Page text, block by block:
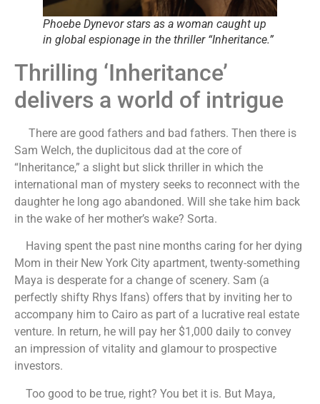
Phoebe Dynevor stars as a woman caught up
in global espionage in the thriller “Inheritance.”
Thrilling ‘Inheritance’
delivers a world of intrigue
There are good fathers and bad fathers. Then there is
Sam Welch, the duplicitous dad at the core of
“Inheritance,” a slight but slick thriller in which the
international man of mystery seeks to reconnect with the
daughter he long ago abandoned. Will she take him back
in the wake of her mother’s wake? Sorta.
Having spent the past nine months caring for her dying
Mom in their New York City apartment, twenty-something
Maya is desperate for a change of scenery. Sam (a
perfectly shifty Rhys Ifans) offers that by inviting her to
accompany him to Cairo as part of a lucrative real estate
venture. In return, he will pay her $1,000 daily to convey
an impression of vitality and glamour to prospective
investors.
Too good to be true, right? You bet it is. But Maya,